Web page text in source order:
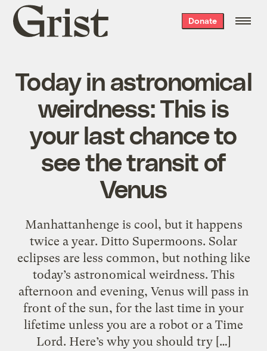
Grist
home
Donate
Today in astronomical
weirdness: This is
your last chance to
see the transit of
Venus
Manhattanhenge is cool, but it happens
twice a year. Ditto Supermoons. Solar
eclipses are less common, but nothing like
today’s astronomical weirdness. This
afternoon and evening, Venus will pass in
front of the sun, for the last time in your
lifetime unless you are a robot or a Time
Lord. Here’s why you should try […]